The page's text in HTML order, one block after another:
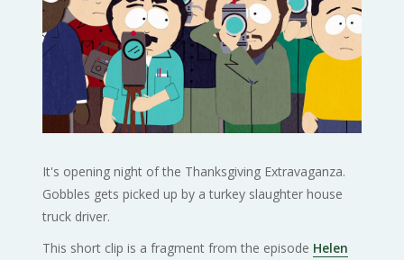
It's opening night of the Thanksgiving Extravaganza.
Gobbles gets picked up by a turkey slaughter house
truck driver.
This short clip is a fragment from the episode Helen